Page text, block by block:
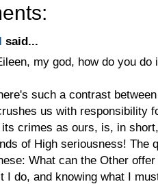
said...
my god, how do you do
such a contrast
us with responsibility
its crimes as ours, is, in
of High seriousness! The
What can the Other
I do, and knowing what I